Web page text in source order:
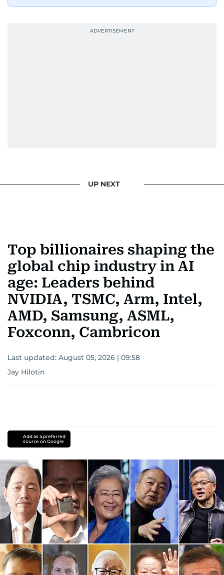
UP NEXT
Top billionaires shaping the
global chip industry in AI
age: Leaders behind
NVIDIA, TSMC, Arm, Intel,
AMD, Samsung, ASML,
Foxconn, Cambricon
Last updated: August 05, 2026 | 09:58
Jay Hilotin
Add as a preferred
source on Google